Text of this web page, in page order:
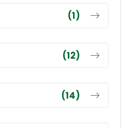
(1)
(12)
(14)